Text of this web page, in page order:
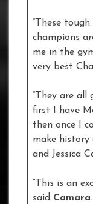
“These
champions
me in the
very best
“They are all
first I have
then once I
make history
and Jessica
“This is an
said Camara.